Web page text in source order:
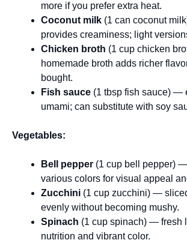
more if you prefer extra heat.
Coconut milk (1 can coconut
provides creaminess; light
Chicken broth (1 cup chicken
homemade broth adds richer
bought.
Fish sauce (1 tbsp fish sauce) —
umami; can substitute with soy
Vegetables:
Bell pepper (1 cup bell pepper)
various colors for visual appeal
Zucchini (1 cup zucchini) —
evenly without becoming mushy.
Spinach (1 cup spinach) — fresh
nutrition and vibrant color.